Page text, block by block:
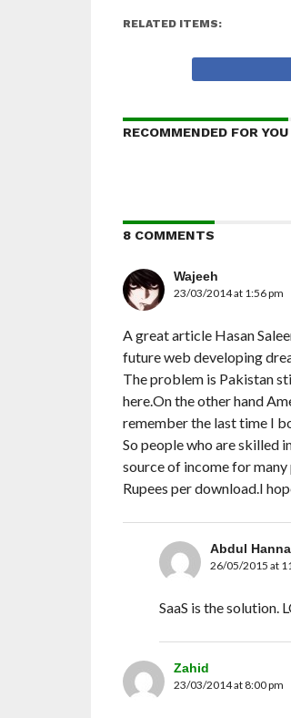
RELATED ITEMS:
RECOMMENDED FOR YOU
8 COMMENTS
Wajeeh
23/03/2014 at 1:56 pm
A great article Hasan
future web developing
The problem is Pakistan
here.On the other hand
remember the last time I
So people who are skilled
source of income for
Rupees per download.I
Abdul
26/05/2015 at
SaaS is the solution.
Zahid
23/03/2014 at 8:00 pm